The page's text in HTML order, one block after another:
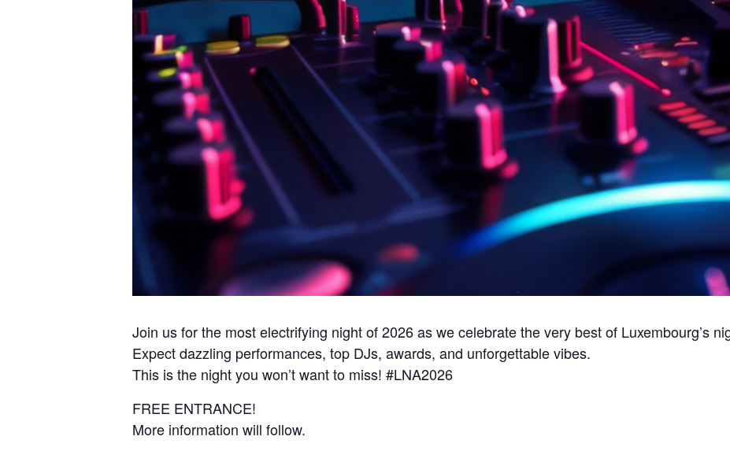
Join us for the most electrifying night of 2026 as we celebrate the very best of Luxembourg’s
Expect dazzling performances, top DJs, awards, and unforgettable vibes.
This is the night you won’t want to miss! #LNA2026
FREE ENTRANCE!
More information will follow.